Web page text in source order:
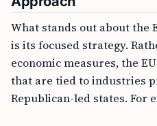
What stands out about the
is its focused strategy.
economic measures, the
that are tied to industries
Republican-led states. For